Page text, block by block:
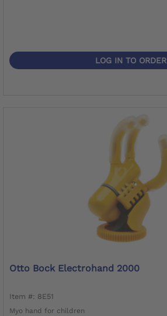
LOG IN TO ORDER
Otto Bock Electrohand 2000
Item #: 8E51
Myo hand for children